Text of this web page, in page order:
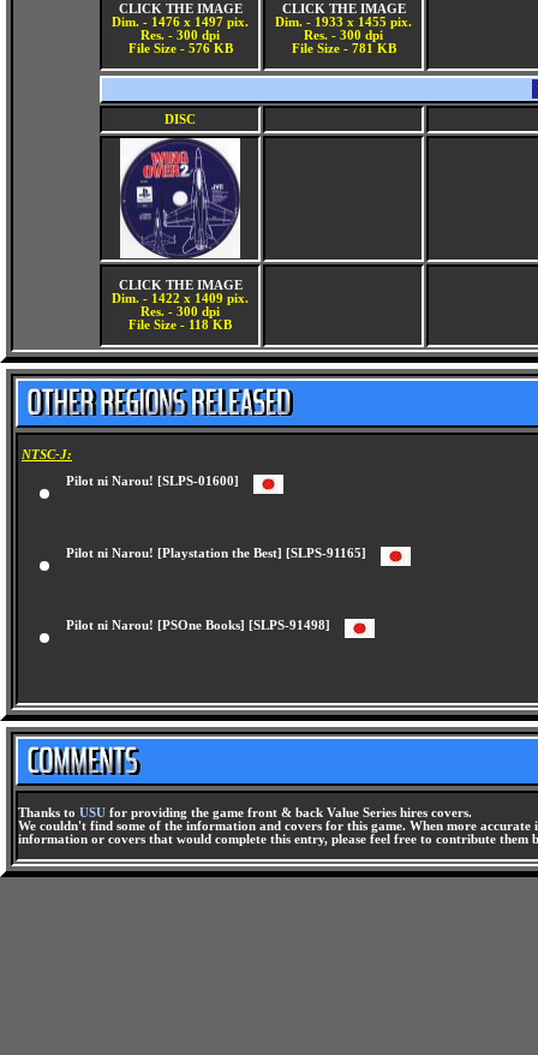
CLICK THE IMAGE
Dim. - 1476 x 1497 pix.
Res. - 300 dpi
File Size - 576 KB
CLICK THE IMAGE
Dim. - 1933 x 1455 pix.
Res. - 300 dpi
File Size - 781 KB
DISC
CLICK THE IMAGE
Dim. - 1422 x 1409 pix.
Res. - 300 dpi
File Size - 118 KB
NTSC-J:
Pilot ni Narou! [SLPS-01600]
Pilot ni Narou! [Playstation the Best] [SLPS-91165]
Pilot ni Narou! [PSOne Books] [SLPS-91498]
Thanks to USU for providing the game front & back Value Series hires covers.
We couldn't find some of the information and covers for this game. When more
information or covers that would complete this entry, please feel free to contribute them